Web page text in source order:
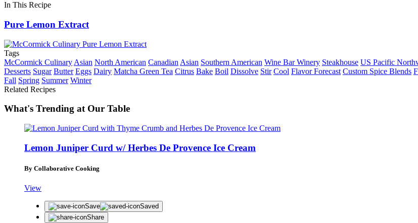
In This Recipe
Pure Lemon Extract
Tags
McCormick Culinary Asian North American Canadian Asian Southern American Wine Bar Winery Steakhouse US Pacific
Desserts Sugar Butter Eggs Dairy Matcha Green Tea Citrus Bake Boil Dissolve Stir Cool Flavor Forecast Custom Spice Blends
Fall Spring Summer Winter
Related Recipes
What's Trending at Our Table
Lemon Juniper Curd w/ Herbes De Provence Ice Cream
By Collaborative Cooking
View
Save
Saved
Share